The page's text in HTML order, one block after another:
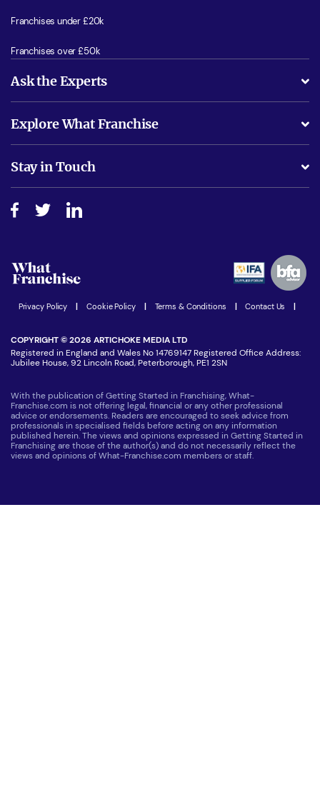
Franchises under £20k
Franchises over £50k
Ask the Experts
Is success guarenteed if I invest?
Do I need experience?
How do I secure funding?
Explore What Franchise
Free industry reports and magazines
Step-by-step guide
Women in Business
Latest Franchise News
Stay in Touch
Join our Newsletter
Privacy Policy Cookie Policy Terms & Conditions Contact Us
COPYRIGHT © 2026 ARTICHOKE MEDIA LTD
Registered in England and Wales No 14769147 Registered Office Address:
Jubilee House, 92 Lincoln Road, Peterborough, PE1 2SN
With the publication of Getting Started in Franchising, What-
Franchise.com is not offering legal, financial or any other professional
advice or endorsements. Readers are encouraged to seek advice from
professionals in specialised fields before acting on any information
published herein. The views and opinions expressed in Getting Started in
Franchising are those of the author(s) and do not necessarily reflect the
views and opinions of What-Franchise.com members or staff.